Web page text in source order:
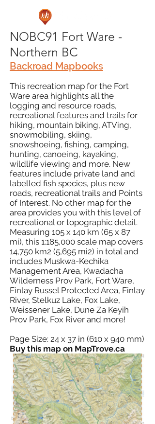
NOBC91 Fort Ware -
Northern BC
Backroad Mapbooks
This recreation map for the Fort
Ware area highlights all the
logging and resource roads,
recreational features and trails for
hiking, mountain biking, ATVing,
snowmobiling, skiing,
snowshoeing, fishing, camping,
hunting, canoeing, kayaking,
wildlife viewing and more. New
features include private land and
labelled fish species, plus new
roads, recreational trails and Points
of Interest. No other map for the
area provides you with this level of
recreational or topographic detail.
Measuring 105 x 140 km (65 x 87
mi), this 1:185,000 scale map covers
14,750 km2 (5,695 mi2) in total and
includes Muskwa-Kechika
Management Area, Kwadacha
Wilderness Prov Park, Fort Ware,
Finlay Russel Protected Area, Finlay
River, Stelkuz Lake, Fox Lake,
Weissener Lake, Dune Za Keyih
Prov Park, Fox River and more!
Page Size: 24 x 37 in (610 x 940 mm)
Buy this map on MapTrove.ca